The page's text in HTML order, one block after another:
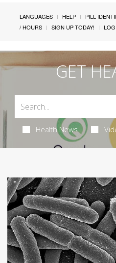
LANGUAGES HELP PILL
/ HOURS
SIGN UP TODAY!
GET
Health News